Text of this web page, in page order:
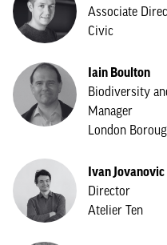
Associate
Civic
Iain Boulton
Biodiversity
Manager
London
Ivan Jovanovic
Director
Atelier Ten